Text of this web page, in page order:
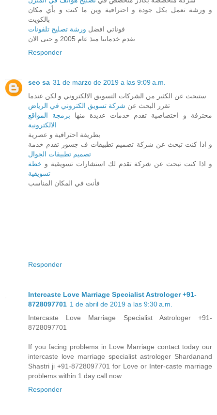
و ورشة تعمل بكل جودة و احترافية وين ما كنت و بأي مكان
بالكويت
فوناتي افضل ورشة تصليح تلفونات
نقدم خدماتنا منذ عام 2005 و حتى الان
Responder
seo sa 31 de marzo de 2019 a las 9:09 a.m.
ستبحث عن الكثير من الشركات التسويق الالكتروني و لكن عندما
تقرر البحث عن شركة تسويق الكتروني في الرياض
محترفة و اختصاصية تقدم خدمات عديدة منها برمجة المواقع
الالكترونية
بطريقة احترافية و عصرية
و اذا كنت تبحث عن شركة تصميم تطبيقات ف جسور تقدم خدمة
تصميم تطبيقات الجوال
و اذا كنت تبحث عن شركة تقدم لك استشارات تسويقية و خطة
تسويقية
فأنت في المكان المناسب
Responder
Intercaste Love Marriage Specialist Astrologer +91-
8728097701 1 de abril de 2019 a las 9:30 a.m.
Intercaste Love Marriage Specialist Astrologer +91-
8728097701
If you facing problems in Love Marriage contact today our
intercaste love marriage specialist astrologer Shardanand
Shastri ji +91-8728097701 for Love or Inter-caste marriage
problems within 1 day call now
Responder